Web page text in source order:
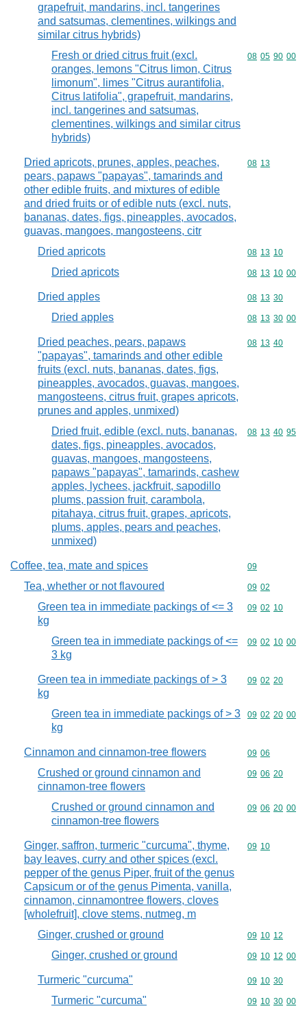
grapefruit, mandarins, incl. tangerines
and satsumas, clementines, wilkings and
similar citrus hybrids)
Fresh or dried citrus fruit (excl.
oranges, lemons "Citrus limon, Citrus
limonum", limes "Citrus aurantifolia,
Citrus latifolia", grapefruit, mandarins,
incl. tangerines and satsumas,
clementines, wilkings and similar citrus
hybrids)
Commodity
08 05 90 00
Dried apricots, prunes, apples, peaches,
pears, papaws "papayas", tamarinds and
other edible fruits, and mixtures of edible
and dried fruits or of edible nuts (excl. nuts,
bananas, dates, figs, pineapples, avocados,
guavas, mangoes, mangosteens, citr
Commodity
08 13
Dried apricots Commodity
08 13 10
Dried apricots Commodity
08 13 10 00
Dried apples Commodity
08 13 30
Dried apples Commodity
08 13 30 00
Dried peaches, pears, papaws
"papayas", tamarinds and other edible
fruits (excl. nuts, bananas, dates, figs,
pineapples, avocados, guavas, mangoes,
mangosteens, citrus fruit, grapes apricots,
prunes and apples, unmixed)
Commodity
08 13 40
Dried fruit, edible (excl. nuts, bananas,
dates, figs, pineapples, avocados,
guavas, mangoes, mangosteens,
papaws "papayas", tamarinds, cashew
apples, lychees, jackfruit, sapodillo
plums, passion fruit, carambola,
pitahaya, citrus fruit, grapes, apricots,
plums, apples, pears and peaches,
unmixed)
Commodity
08 13 40 95
Coffee, tea, mate and spices Commodity
09
Tea, whether or not flavoured Commodity
09 02
Green tea in immediate packings of <= 3
kg
Commodity
09 02 10
Green tea in immediate packings of <=
3 kg
Commodity
09 02 10 00
Green tea in immediate packings of > 3
kg
Commodity
09 02 20
Green tea in immediate packings of > 3
kg
Commodity
09 02 20 00
Cinnamon and cinnamon-tree flowers Commodity
09 06
Crushed or ground cinnamon and
cinnamon-tree flowers
Commodity
09 06 20
Crushed or ground cinnamon and
cinnamon-tree flowers
Commodity
09 06 20 00
Ginger, saffron, turmeric "curcuma", thyme,
bay leaves, curry and other spices (excl.
pepper of the genus Piper, fruit of the genus
Capsicum or of the genus Pimenta, vanilla,
cinnamon, cinnamontree flowers, cloves
[wholefruit], clove stems, nutmeg, m
Commodity
09 10
Ginger, crushed or ground Commodity
09 10 12
Ginger, crushed or ground Commodity
09 10 12 00
Turmeric "curcuma" Commodity
09 10 30
Turmeric "curcuma" Commodity
09 10 30 00